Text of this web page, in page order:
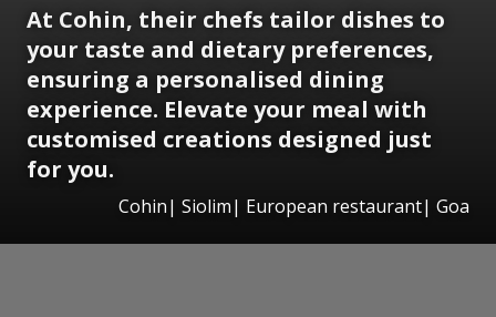
At Cohin, their chefs tailor dishes to
your taste and dietary preferences,
ensuring a personalised dining
experience. Elevate your meal with
customised creations designed just
for you.
Cohin| Siolim| European restaurant| Goa